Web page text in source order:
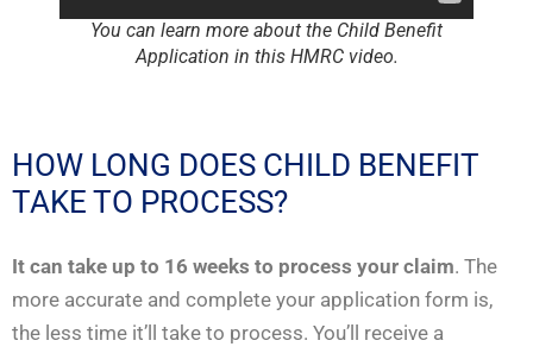
You can learn more about the Child Benefit
Application in this HMRC video.
HOW LONG DOES CHILD BENEFIT
TAKE TO PROCESS?
It can take up to 16 weeks to process your claim. The
more accurate and complete your application form is,
the less time it’ll take to process. You’ll receive a